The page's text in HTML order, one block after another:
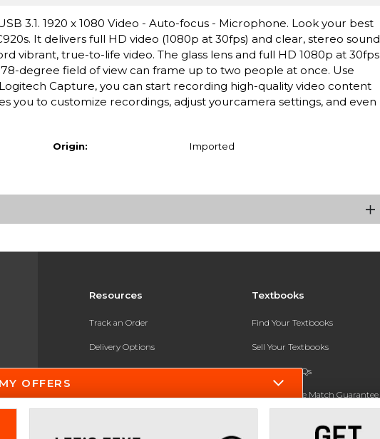
3.1. 1920 x 1080 Video - Auto-focus - Microphone. Look your best
It delivers full HD video (1080p at 30fps) and clear, stereo sound
vibrant, true-to-life video. The glass lens and full HD 1080p at 30fps
degree field of view can frame up to two people at once. Use
Capture, you can start recording high-quality video content
you to customize recordings, adjust yourcamera settings, and even
Origin: Imported
Resources
Track an Order
Delivery Options
Payments Accepted
Textbooks
Find Your Textbooks
Sell Your Textbooks
Textbook FAQs
In-Store Price Match Guarantee
MY OFFERS